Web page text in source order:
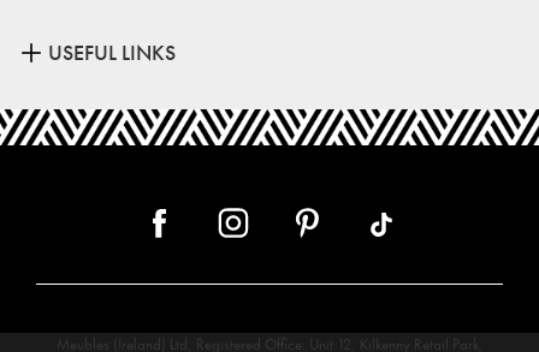
USEFUL LINKS
Meubles (Ireland) Ltd, Registered Office: Unit 12, Kilkenny Retail Park,